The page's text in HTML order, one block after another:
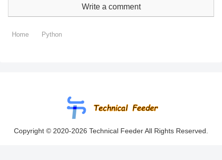
Write a comment
Home Python
Copyright © 2020-2026 Technical Feeder All Rights Reserved.